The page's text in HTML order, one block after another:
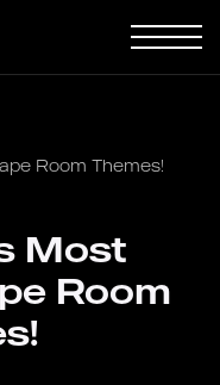
Room Themes!
Most
Room